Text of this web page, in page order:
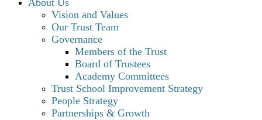
About Us
Vision and Values
Our Trust Team
Governance
Members of the Trust
Board of Trustees
Academy Committees
Trust School Improvement Strategy
People Strategy
Partnerships & Growth